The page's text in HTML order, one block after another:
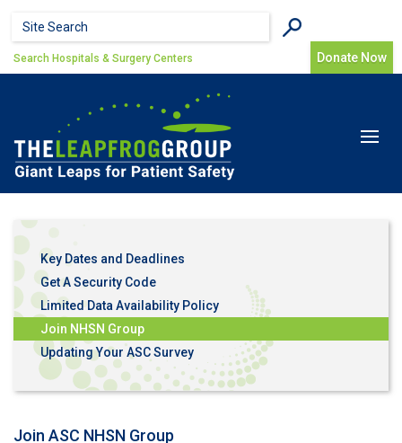
Search form
Search Donate Now
Search Hospitals & Surgery Centers
Toggle
Key Dates and Deadlines
Get A Security Code
Limited Data Availability Policy
Join NHSN Group
Updating Your ASC Survey
Join ASC NHSN Group